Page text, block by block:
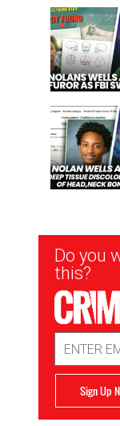
Newsletter
Signup
Do you
this?
Address
Sign Up